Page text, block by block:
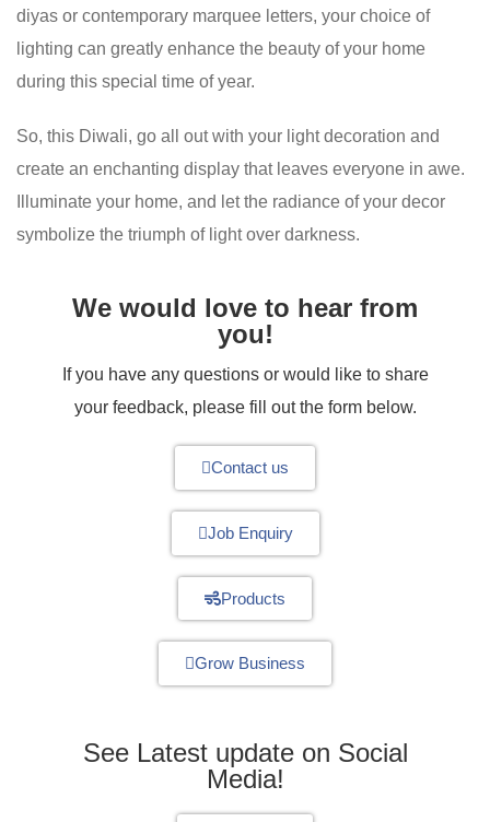
diyas or contemporary marquee letters, your choice of
lighting can greatly enhance the beauty of your home
during this special time of year.
So, this Diwali, go all out with your light decoration and
create an enchanting display that leaves everyone in awe.
Illuminate your home, and let the radiance of your decor
symbolize the triumph of light over darkness.
We would love to hear from
you!
If you have any questions or would like to share
your feedback, please fill out the form below.
Contact us
Job Enquiry
Products
Grow Business
See Latest update on Social
Media!